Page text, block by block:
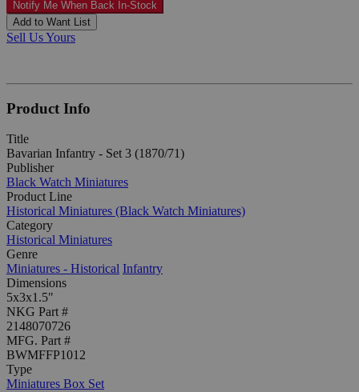
Notify Me When Back In-Stock
Add to Want List
Sell Us Yours
Product Info
Title
Bavarian Infantry - Set 3 (1870/71)
Publisher
Black Watch Miniatures
Product Line
Historical Miniatures (Black Watch Miniatures)
Category
Historical Miniatures
Genre
Miniatures - Historical Infantry
Dimensions
5x3x1.5"
NKG Part #
2148070726
MFG. Part #
BWMFFP1012
Type
Miniatures Box Set